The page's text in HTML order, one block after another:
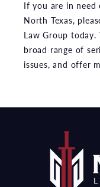
If you are in
North Texas,
Law Group
broad range of
issues, and offer